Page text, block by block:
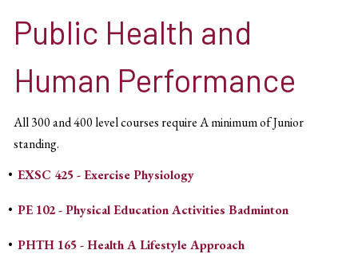
Public Health and
Human Performance
All 300 and 400 level courses require A minimum of Junior
standing.
• EXSC 425 - Exercise Physiology
• PE 102 - Physical Education Activities Badminton
• PHTH 165 - Health A Lifestyle Approach